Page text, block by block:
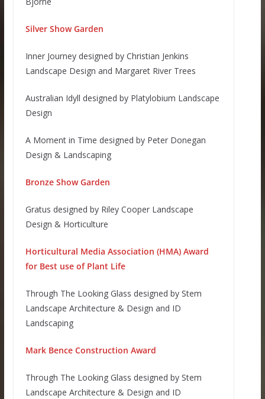
Silver Show Garden
Inner Journey designed by Christian Jenkins
Landscape Design and Margaret River Trees
Australian Idyll designed by Platylobium Landscape
Design
A Moment in Time designed by Peter Donegan
Design & Landscaping
Bronze Show Garden
Gratus designed by Riley Cooper Landscape
Design & Horticulture
Horticultural Media Association (HMA) Award
for Best use of Plant Life
Through The Looking Glass designed by Stem
Landscape Architecture & Design and ID
Landscaping
Mark Bence Construction Award
Through The Looking Glass designed by Stem
Landscape Architecture & Design and ID